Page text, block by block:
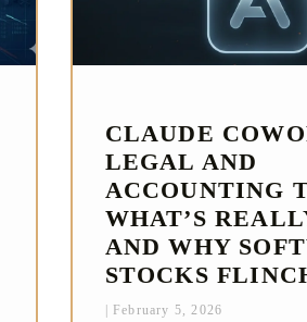
CLAUDE
LEGAL AND
ACCOUNTING
WHAT’S
AND WHY
STOCKS
February 5, 2026